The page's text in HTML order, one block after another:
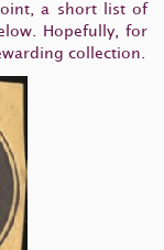
a short list of
Hopefully, for
collection.